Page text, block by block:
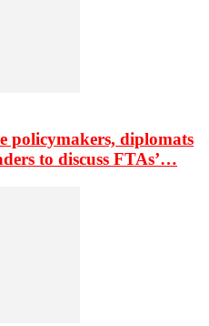
policymakers, diplomats
to discuss FTAs’…